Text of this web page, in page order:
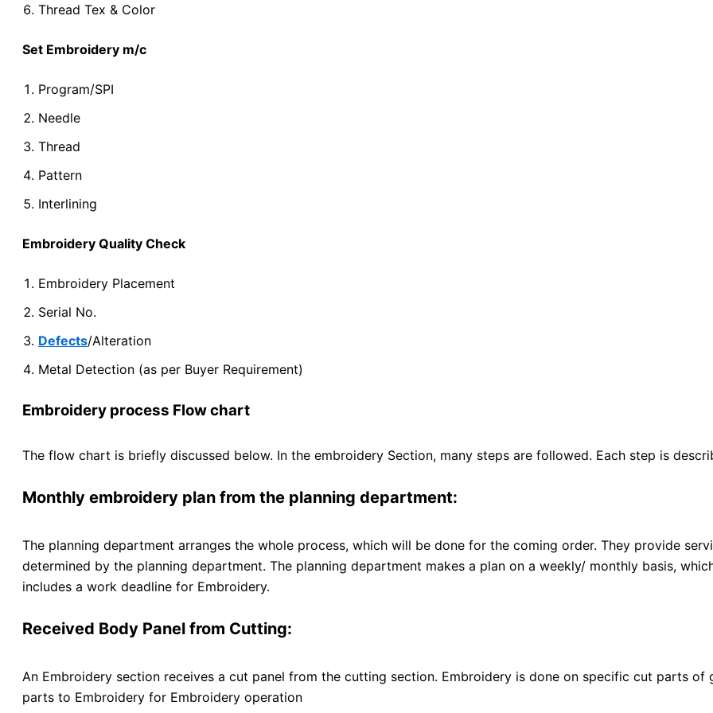
Thread Tex & Color
Set Embroidery m/c
Program/SPI
Needle
Thread
Pattern
Interlining
Embroidery Quality Check
Embroidery Placement
Serial No.
Defects/Alteration
Metal Detection (as per Buyer Requirement)
Embroidery process Flow chart
The flow chart is briefly discussed below. In the embroidery Section, many steps are followed. Each step is
Monthly embroidery plan from the planning department:
The planning department arranges the whole process, which will be done for the coming order. They provide
determined by the planning department. The planning department makes a plan on a weekly/ monthly basis,
includes a work deadline for Embroidery.
Received Body Panel from Cutting:
An Embroidery section receives a cut panel from the cutting section. Embroidery is done on specific cut parts
parts to Embroidery for Embroidery operation